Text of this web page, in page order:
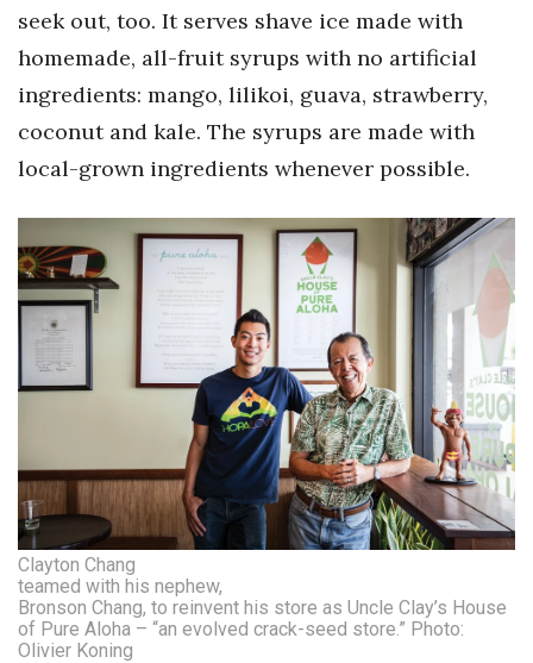
seek out, too. It serves shave ice made with
homemade, all-fruit syrups with no artificial
ingredients: mango, lilikoi, guava, strawberry,
coconut and kale. The syrups are made with
local-grown ingredients whenever possible.
Clayton Chang
teamed with his nephew,
Bronson Chang, to reinvent his store as Uncle Clay’s House
of Pure Aloha – “an evolved crack-seed store.” Photo:
Olivier Koning